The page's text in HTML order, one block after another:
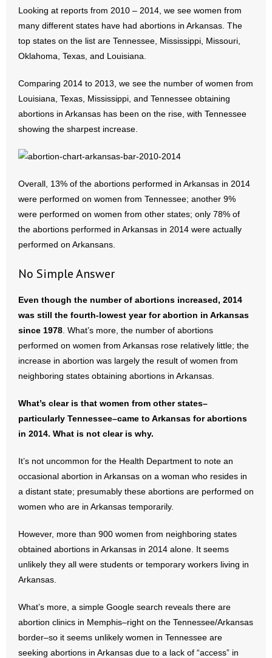
Looking at reports from 2010 – 2014, we see women from
many different states have had abortions in Arkansas. The
top states on the list are Tennessee, Mississippi, Missouri,
Oklahoma, Texas, and Louisiana.
Comparing 2014 to 2013, we see the number of women from
Louisiana, Texas, Mississippi, and Tennessee obtaining
abortions in Arkansas has been on the rise, with Tennessee
showing the sharpest increase.
Overall, 13% of the abortions performed in Arkansas in 2014
were performed on women from Tennessee; another 9%
were performed on women from other states; only 78% of
the abortions performed in Arkansas in 2014 were actually
performed on Arkansans.
No Simple Answer
Even though the number of abortions increased, 2014
was still the fourth-lowest year for abortion in Arkansas
since 1978 . What’s more, the number of abortions
performed on women from Arkansas rose relatively little; the
increase in abortion was largely the result of women from
neighboring states obtaining abortions in Arkansas.
What’s clear is that women from other states–
particularly Tennessee–came to Arkansas for abortions
in 2014. What is not clear is why.
It’s not uncommon for the Health Department to note an
occasional abortion in Arkansas on a woman who resides in
a distant state; presumably these abortions are performed on
women who are in Arkansas temporarily.
However, more than 900 women from neighboring states
obtained abortions in Arkansas in 2014 alone. It seems
unlikely they all were students or temporary workers living in
Arkansas.
What’s more, a simple Google search reveals there are
abortion clinics in Memphis–right on the Tennessee/Arkansas
border–so it seems unlikely women in Tennessee are
seeking abortions in Arkansas due to a lack of “access” in